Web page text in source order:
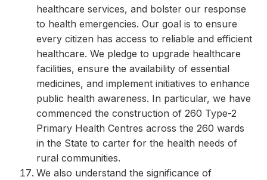
healthcare services, and bolster our response
to health emergencies. Our goal is to ensure
every citizen has access to reliable and efficient
healthcare. We pledge to upgrade healthcare
facilities, ensure the availability of essential
medicines, and implement initiatives to enhance
public health awareness. In particular, we have
commenced the construction of 260 Type-2
Primary Health Centres across the 260 wards
in the State to carter for the health needs of
rural communities.
We also understand the significance of